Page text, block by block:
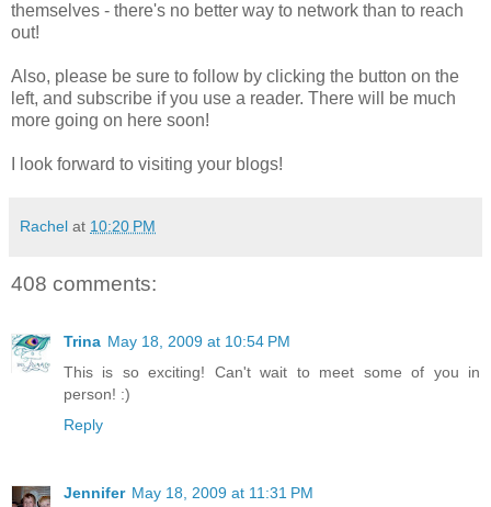
themselves - there's no better way to network than to reach
out!
Also, please be sure to follow by clicking the button on the
left, and subscribe if you use a reader. There will be much
more going on here soon!
I look forward to visiting your blogs!
Rachel at 10:20 PM
408 comments:
Trina May 18, 2009 at 10:54 PM
This is so exciting! Can't wait to meet some of you in
person! :)
Reply
Jennifer May 18, 2009 at 11:31 PM